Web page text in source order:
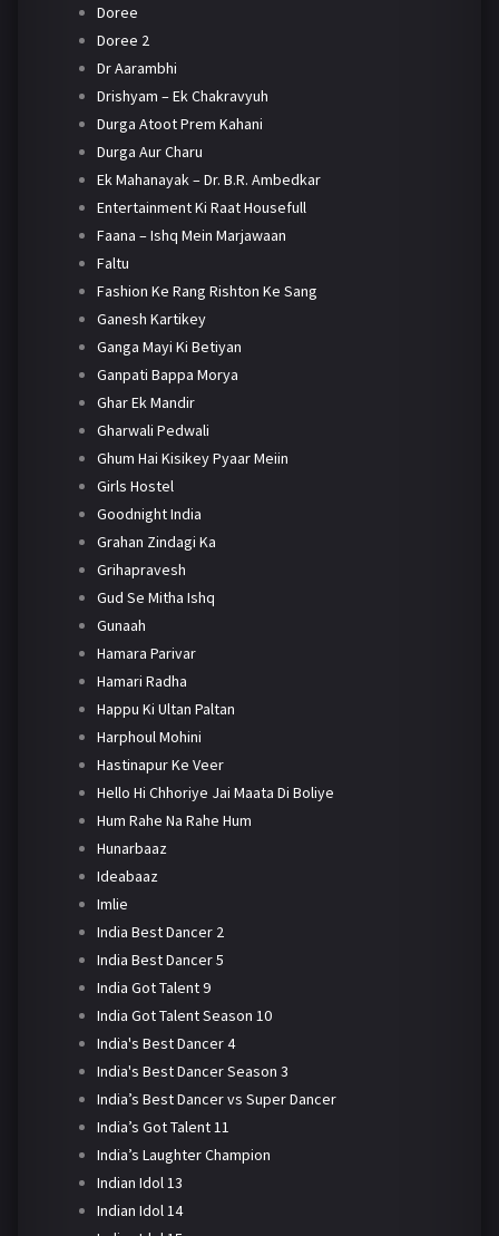
Doree
Doree 2
Dr Aarambhi
Drishyam – Ek Chakravyuh
Durga Atoot Prem Kahani
Durga Aur Charu
Ek Mahanayak – Dr. B.R. Ambedkar
Entertainment Ki Raat Housefull
Faana – Ishq Mein Marjawaan
Faltu
Fashion Ke Rang Rishton Ke Sang
Ganesh Kartikey
Ganga Mayi Ki Betiyan
Ganpati Bappa Morya
Ghar Ek Mandir
Gharwali Pedwali
Ghum Hai Kisikey Pyaar Meiin
Girls Hostel
Goodnight India
Grahan Zindagi Ka
Grihapravesh
Gud Se Mitha Ishq
Gunaah
Hamara Parivar
Hamari Radha
Happu Ki Ultan Paltan
Harphoul Mohini
Hastinapur Ke Veer
Hello Hi Chhoriye Jai Maata Di Boliye
Hum Rahe Na Rahe Hum
Hunarbaaz
Ideabaaz
Imlie
India Best Dancer 2
India Best Dancer 5
India Got Talent 9
India Got Talent Season 10
India's Best Dancer 4
India's Best Dancer Season 3
India’s Best Dancer vs Super Dancer
India’s Got Talent 11
India’s Laughter Champion
Indian Idol 13
Indian Idol 14